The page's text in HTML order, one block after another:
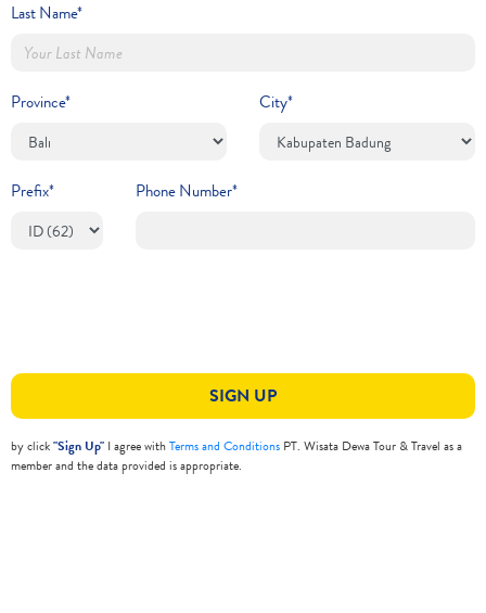
Last Name*
Province* City*
Prefix* Phone Number*
SIGN UP
by click"Sign Up" I agree withTerms and Conditions PT. Wisata Dewa Tour & Travel as a
member and the data provided is appropriate.